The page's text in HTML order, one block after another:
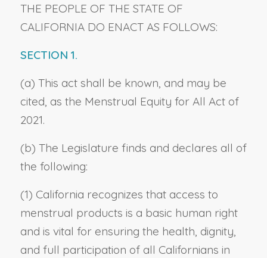
THE PEOPLE OF THE STATE OF
CALIFORNIA DO ENACT AS FOLLOWS:
SECTION 1.
(a) This act shall be known, and may be
cited, as the Menstrual Equity for All Act of
2021.
(b) The Legislature finds and declares all of
the following:
(1) California recognizes that access to
menstrual products is a basic human right
and is vital for ensuring the health, dignity,
and full participation of all Californians in